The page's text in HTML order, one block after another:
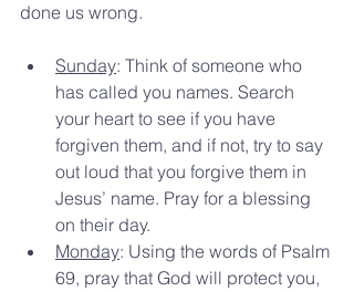
done us wrong.
Sunday: Think of someone who
has called you names. Search
your heart to see if you have
forgiven them, and if not, try to say
out loud that you forgive them in
Jesus’ name. Pray for a blessing
on their day.
Monday: Using the words of Psalm
69, pray that God will protect you,